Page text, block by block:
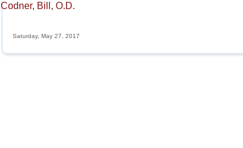
Codner, Bill, O.D.
Saturday, May 27, 2017